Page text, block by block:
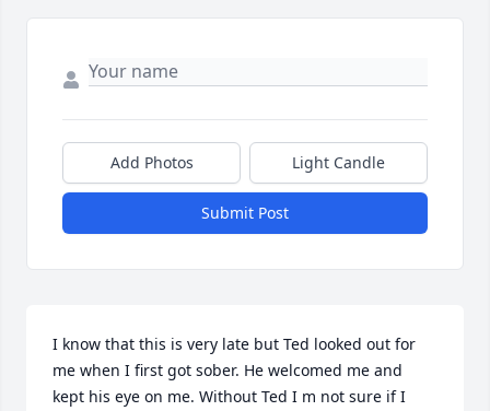
Add Photos Light Candle
Submit Post
I know that this is very late but Ted looked out for
me when I first got sober. He welcomed me and
kept his eye on me. Without Ted I m not sure if I